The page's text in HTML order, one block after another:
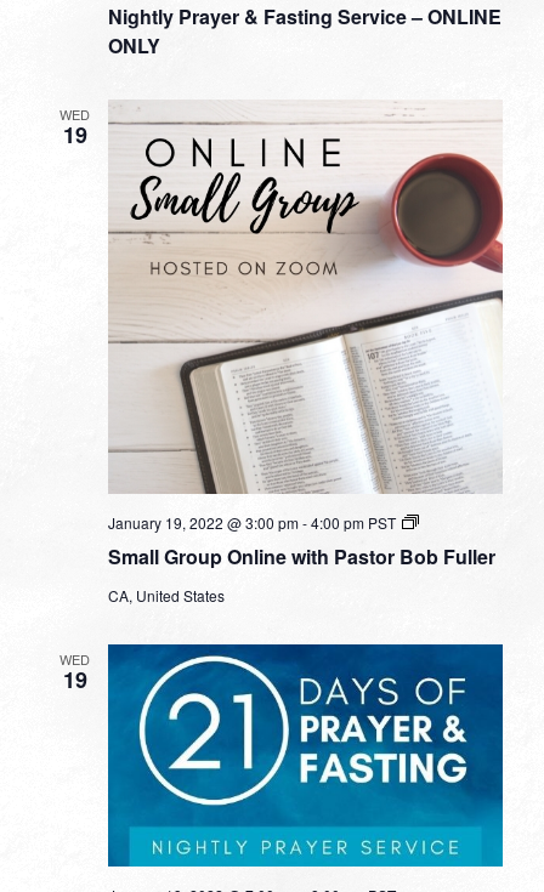
Nightly Prayer & Fasting Service – ONLINE
ONLY
WED
19
Small Group Online with Pastor Bob Fuller
January 19, 2022 @ 3:00 pm-4:00 pm PST
Small
Online
CA, United States
WED
19